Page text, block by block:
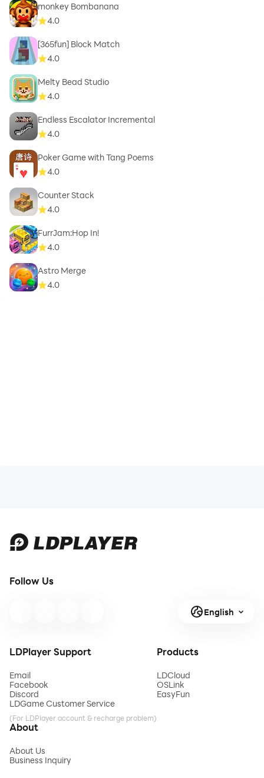
monkey Bombanana
4.0
[365fun] Block Match
4.0
Melty Bead Studio
4.0
Endless Escalator Incremental
4.0
Poker Game with Tang Poems
4.0
Counter Stack
4.0
FurrJam:Hop In!
4.0
Astro Merge
4.0
Follow Us
English
LDPlayer Support
Email
Facebook
Discord
LDGame Customer Service
(For LDPlayer account & recharge problem)
Products
LDCloud
OSLink
EasyFun
About
About Us
Business Inquiry